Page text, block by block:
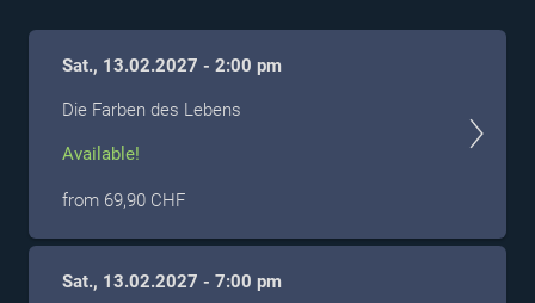
Sat., 13.02.2027 - 2:00 pm
Die Farben des Lebens
Available!
from 69,90 CHF
Sat., 13.02.2027 - 7:00 pm